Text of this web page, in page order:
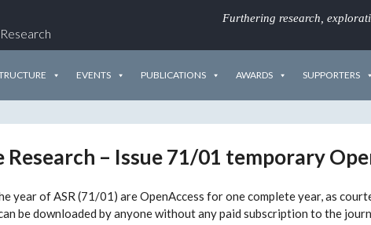
Furthering research,
EVENTS PUBLICATIONS AWARDS SUPPORTERS
Research – Issue 71/01 temporary
year of ASR (71/01) are OpenAccess for one complete year, as
be downloaded by anyone without any paid subscription to the